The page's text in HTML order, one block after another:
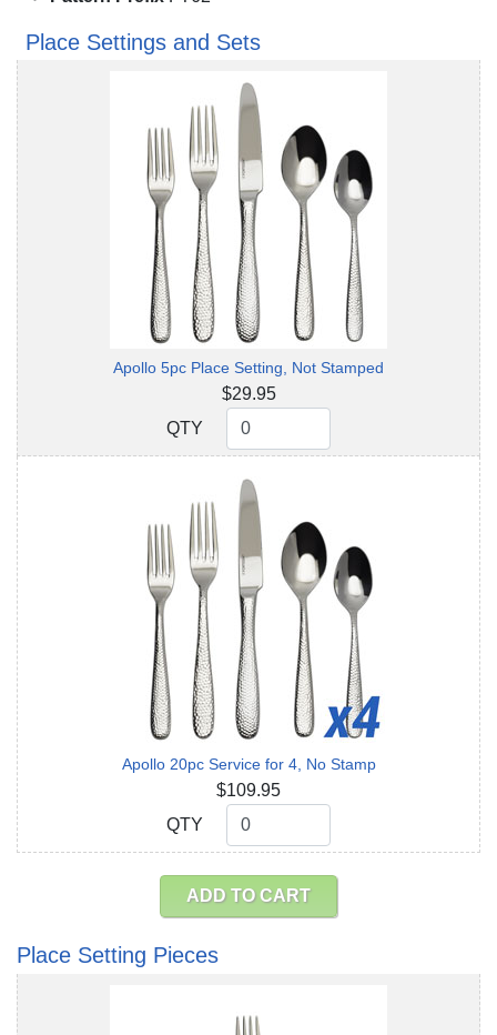
Place Settings and Sets
Apollo 5pc Place Setting, Not Stamped
$29.95
QTY
QTY
Apollo 20pc Service for 4, No Stamp
$109.95
QTY
QTY
ADD TO CART
Place Setting Pieces